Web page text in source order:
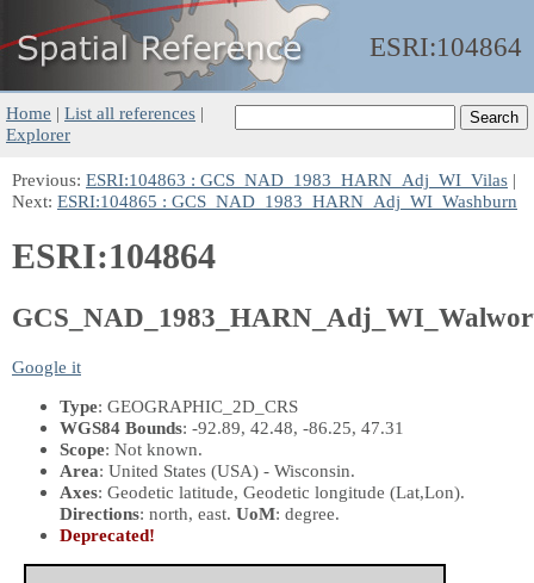
ESRI:104864
Home | List all references |
Explorer
Previous: ESRI:104863 : GCS_NAD_1983_HARN_Adj_WI_Vilas |
Next: ESRI:104865 : GCS_NAD_1983_HARN_Adj_WI_Washburn
ESRI:104864
Google it
Type: GEOGRAPHIC_2D_CRS
WGS84 Bounds: -92.89, 42.48, -86.25, 47.31
Scope: Not known.
Area: United States (USA) - Wisconsin.
Axes: Geodetic latitude, Geodetic longitude (Lat,Lon).
Directions: north, east. UoM: degree.
Deprecated!